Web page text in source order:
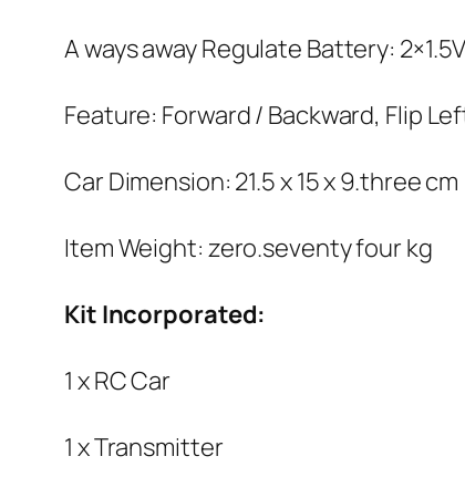
A ways away Regulate Battery:
Feature: Forward / Backward, Flip
Car Dimension: 21.5 x 15 x 9.three cm
Item Weight: zero.seventy four kg
Kit Incorporated:
1 x RC Car
1 x Transmitter